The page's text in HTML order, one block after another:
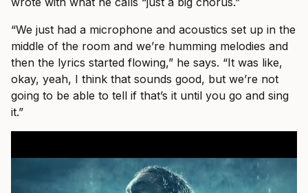
“We just had a microphone and acoustics set up in the
middle of the room and we’re humming melodies and
then the lyrics started flowing,” he says. “It was like,
okay, yeah, I think that sounds good, but we’re not
going to be able to tell if that’s it until you go and sing
it.”